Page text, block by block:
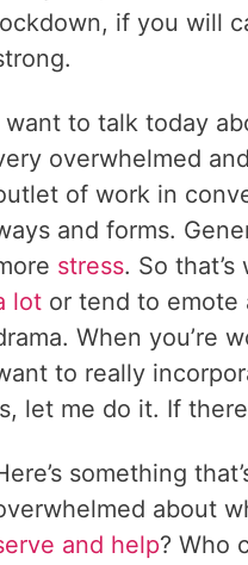
if you will
want to talk today
overwhelmed
of work in
and forms.
stress. So
lot or tend to emote
When you’re
to really
let me do it. If
something
about
and help? Who